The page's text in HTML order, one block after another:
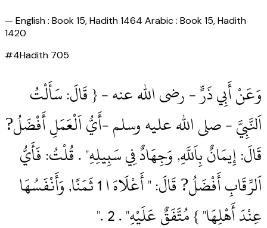
— English : Book 15, Hadith 1464 Arabic : Book 15, Hadith
1420
#4Hadith 705
وَعَنْ أَبِي ذَرٍّ ‏- رضى الله عنه ‏- { قَالَ: سَأَلْتُ
اَلنَّبِيَّ ‏- صلى الله عليه وسلم ‏-أَيُّ اَلْعَمَلِ أَفْضَلُ?
قَالَ: إِيمَانٌ بِاَللَّهِ, وَجِهَادٌ فِي سَبِيلِهِ" .‏ قُلْتُ: فَأَيُّ
اَلرِّقَابِ أَفْضَلُ? قَالَ: " أَعْلَاهَ ا 1‏ ثَمَنًا, وَأَنْفَسُهَا
عِنْدَ أَهْلِهَا" } مُتَّفَقٌ عَلَيْهِ" .‏ 2‏ .‏"